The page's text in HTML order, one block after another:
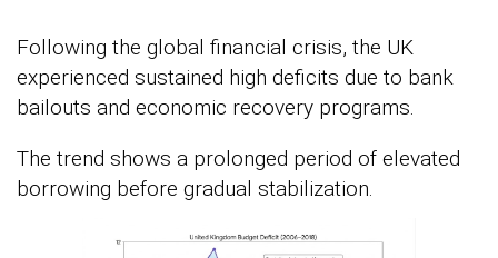
Following the global financial crisis, the UK
experienced sustained high deficits due to bank
bailouts and economic recovery programs.
The trend shows a prolonged period of elevated
borrowing before gradual stabilization.